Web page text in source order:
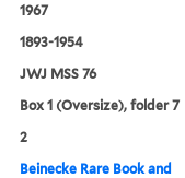
1967
1893-1954
JWJ MSS 76
Box 1 (Oversize), folder 7
2
Beinecke Rare Book and